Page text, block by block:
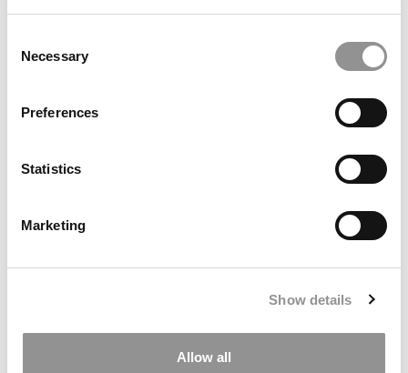
Selection
Necessary
Preferences
Statistics
Marketing
Show details
Allow all
2026 Best & Brightest Online MBA: Jorge F. Urquiaga,